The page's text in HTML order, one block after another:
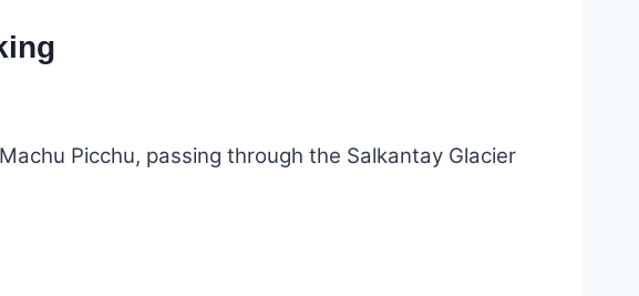
Picchu, passing through the Salkantay Glacier